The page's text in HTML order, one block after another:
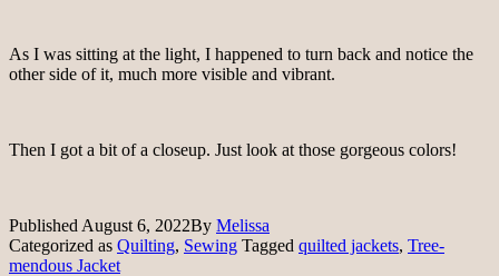
As I was sitting at the light, I happened to turn back and notice the
other side of it, much more visible and vibrant.
Then I got a bit of a closeup. Just look at those gorgeous colors!
Published August 6, 2022By Melissa
Categorized as Quilting, Sewing Tagged quilted jackets, Tree-
mendous Jacket